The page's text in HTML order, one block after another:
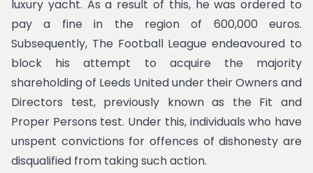
luxury yacht. As a result of this, he was ordered to
pay a fine in the region of 600,000 euros.
Subsequently, The Football League endeavoured to
block his attempt to acquire the majority
shareholding of Leeds United under their Owners and
Directors test, previously known as the Fit and
Proper Persons test. Under this, individuals who have
unspent convictions for offences of dishonesty are
disqualified from taking such action.